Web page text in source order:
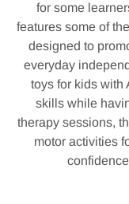
for some
features some of
designed to
everyday
toys for kids with
skills while
therapy sessions,
motor activities